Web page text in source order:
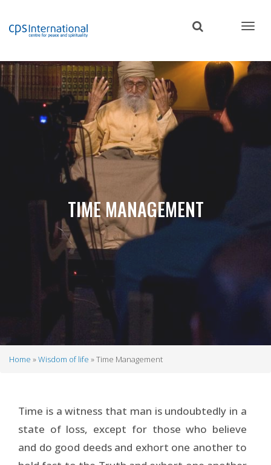
content
TIME MANAGEMENT
Home Wisdom of life Time Management
Time is a witness that man is undoubtedly in a
state of loss, except for those who believe
and do good deeds and exhort one another to